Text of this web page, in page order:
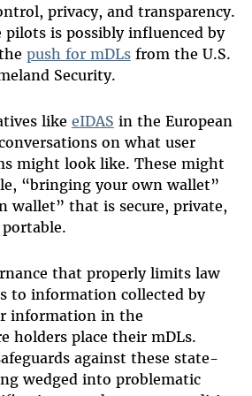
privacy, and transparency.
pilots is possibly influenced by
push for mDLsfrom the U.S.
Security.
like eIDAS in the European
on what user
might look like. These might
“bringing your own wallet”
wallet” that is secure, private,
that properly limits law
to information collected by
information in the
holders place their mDLs.
against these state-
wedged into problematic